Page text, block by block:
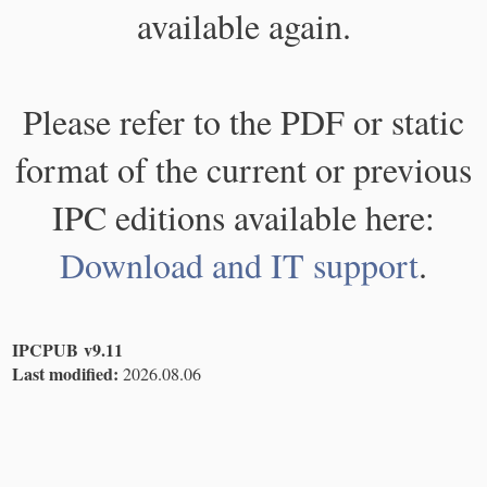
available again.
Please refer to the PDF or static
format of the current or previous
IPC editions available here:
Download and IT support.
IPCPUB v9.11
Last modified: 2026.08.06